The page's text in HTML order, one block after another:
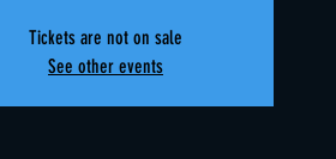
Tickets are not on sale
See other events